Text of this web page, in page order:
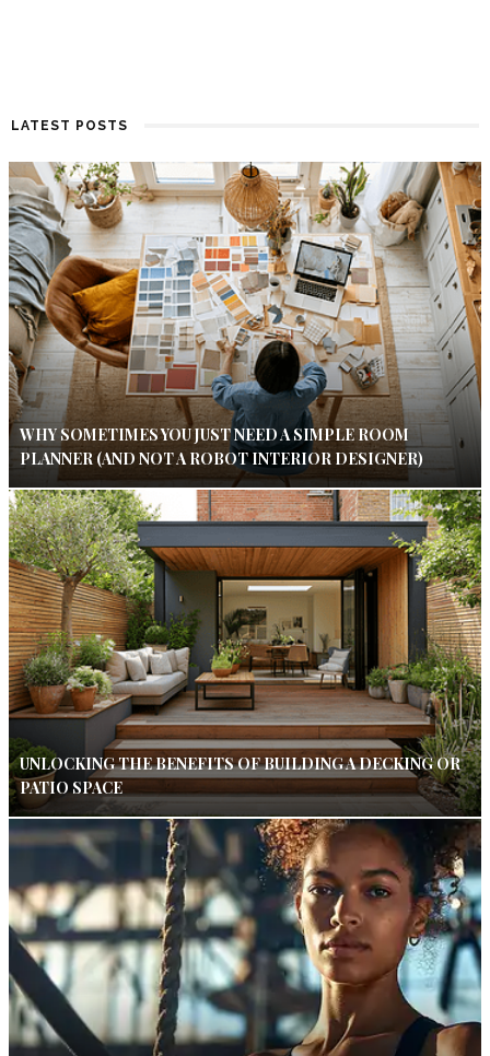
LATEST POSTS
WHY SOMETIMES YOU JUST NEED A SIMPLE ROOM
PLANNER (AND NOT A ROBOT INTERIOR DESIGNER)
UNLOCKING THE BENEFITS OF BUILDING A DECKING OR
PATIO SPACE